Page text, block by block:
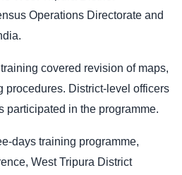
Operations Directorate and
covered revision of maps,
procedures. District-level officers
participated in the programme.
days training programme,
West Tripura District